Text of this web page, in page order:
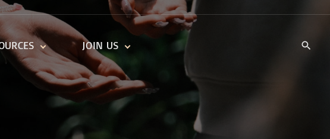
DAILY DEVOTIONALS
TRAILBLAZERS YOUTH
KIDS‘ DEVOTIONALS
CLASSES
FOR CHRIST
JOIN US
KIDS’ CHURCH
TRAIIBLAZERS YOUTH
CELL GROUPS